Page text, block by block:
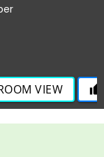
VIEW thumb_up